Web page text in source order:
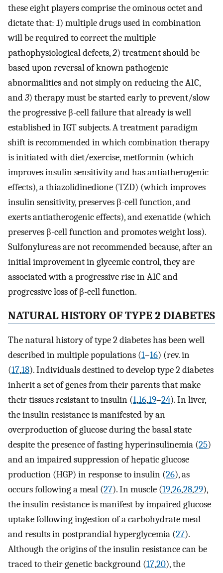
these eight players comprise the ominous octet and
dictate that: 1) multiple drugs used in combination
will be required to correct the multiple
pathophysiological defects,2) treatment should be
based upon reversal of known pathogenic
abnormalities and not simply on reducing the A1C,
and3) therapy must be started early to prevent/slow
the progressive β-cell failure that already is well
established in IGT subjects. A treatment paradigm
shift is recommended in which combination therapy
is initiated with diet/exercise, metformin (which
improves insulin sensitivity and has antiatherogenic
effects), a thiazolidinedione (TZD) (which improves
insulin sensitivity, preserves β-cell function, and
exerts antiatherogenic effects), and exenatide (which
preserves β-cell function and promotes weight loss).
Sulfonylureas are not recommended because, after an
initial improvement in glycemic control, they are
associated with a progressive rise in A1C and
progressive loss of β-cell function.
NATURAL HISTORY OF TYPE 2 DIABETES
The natural history of type 2 diabetes has been well
described in multiple populations (1–16) (rev. in
(17,18). Individuals destined to develop type 2 diabetes
inherit a set of genes from their parents that make
their tissues resistant to insulin (1,16,19–24). In liver,
the insulin resistance is manifested by an
overproduction of glucose during the basal state
despite the presence of fasting hyperinsulinemia (25)
and an impaired suppression of hepatic glucose
production (HGP) in response to insulin (26), as
occurs following a meal (27). In muscle (19,26,28,29),
the insulin resistance is manifest by impaired glucose
uptake following ingestion of a carbohydrate meal
and results in postprandial hyperglycemia (27).
Although the origins of the insulin resistance can be
traced to their genetic background (17,20), the